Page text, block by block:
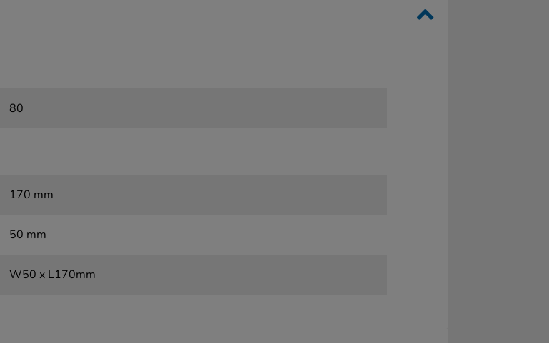
80
170 mm
50 mm
W50 x L170mm